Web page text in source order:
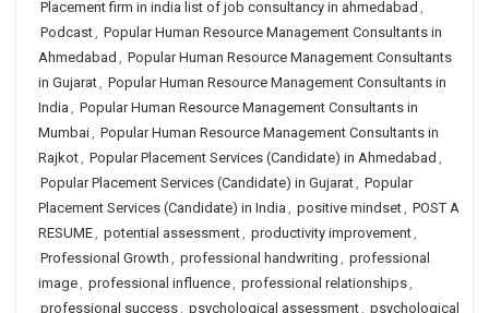
Placement firm in india list of job consultancy in ahmedabad ,
Podcast, Popular Human Resource Management Consultants in
Ahmedabad , Popular Human Resource Management Consultants
in Gujarat, Popular Human Resource Management Consultants in
India , Popular Human Resource Management Consultants in
Mumbai, Popular Human Resource Management Consultants in
Rajkot, Popular Placement Services (Candidate) in Ahmedabad ,
Popular Placement Services (Candidate) in Gujarat, Popular
Placement Services (Candidate) in India , positive mindset, POST A
RESUME, potential assessment, productivity improvement,
Professional Growth , professional handwriting , professional
image, professional influence, professional relationships,
professional success, psychological assessment, psychological